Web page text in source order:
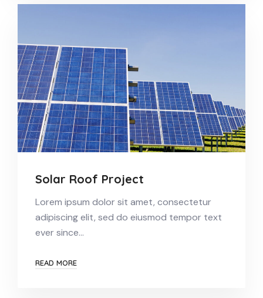
Solar Roof Project
Lorem ipsum dolor sit amet, consectetur
adipiscing elit, sed do eiusmod tempor text
ever since…
READ MORE